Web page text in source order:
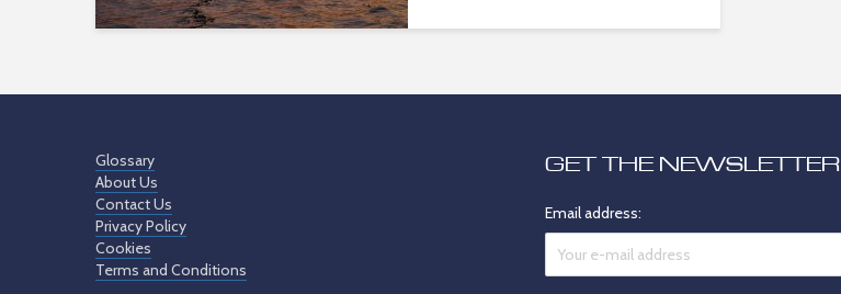
Glossary
About Us
Contact Us
Privacy Policy
Cookies
Terms and Conditions
GET THE NEWSLETTER
Email address: